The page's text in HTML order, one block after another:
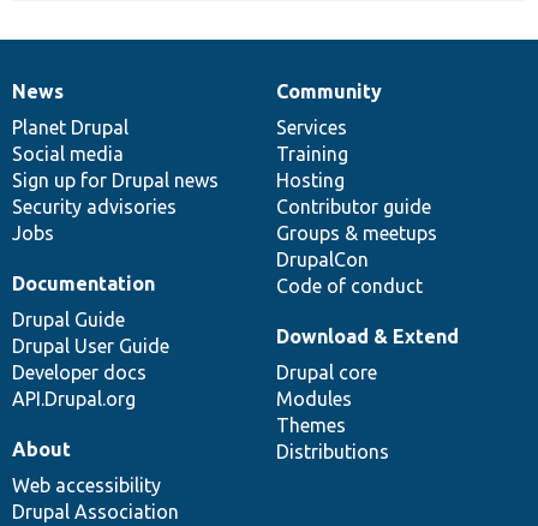
News
items
News
Planet Drupal
Social media
Sign up for Drupal news
Security advisories
Jobs
Our
community
Community
Services
Training
Hosting
Contributor guide
Groups & meetups
DrupalCon
Code of conduct
Documentation
Documentation
Drupal Guide
Drupal User Guide
Developer docs
API.Drupal.org
Drupal
code
base
Download & Extend
Drupal core
Modules
Themes
Distributions
Governance
of
community
About
Web accessibility
Drupal Association